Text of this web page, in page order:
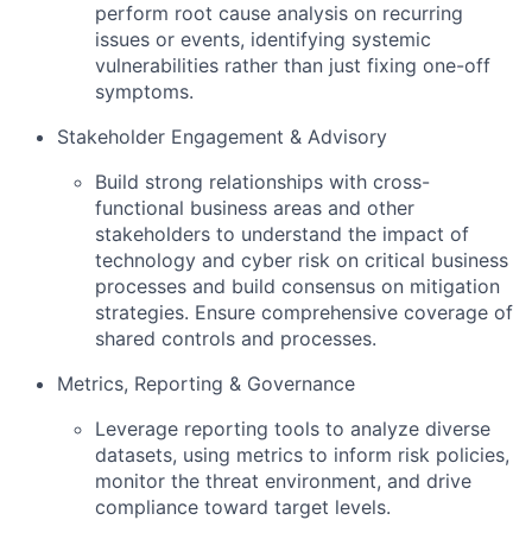
perform root cause analysis on recurring
issues or events, identifying systemic
vulnerabilities rather than just fixing one-off
symptoms.
Stakeholder Engagement & Advisory
Build strong relationships with cross-
functional business areas and other
stakeholders to understand the impact of
technology and cyber risk on critical business
processes and build consensus on mitigation
strategies. Ensure comprehensive coverage of
shared controls and processes.
Metrics, Reporting & Governance
Leverage reporting tools to analyze diverse
datasets, using metrics to inform risk policies,
monitor the threat environment, and drive
compliance toward target levels.